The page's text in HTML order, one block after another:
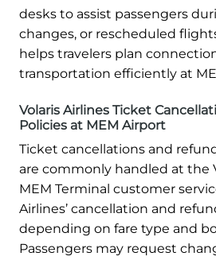
desks to assist passengers
changes, or rescheduled
helps travelers plan
transportation efficiently at
Volaris Airlines Ticket
Policies at MEM Airport
Ticket cancellations and
are commonly handled at the
MEM Terminal customer
Airlines’ cancellation and
depending on fare type and
Passengers may request